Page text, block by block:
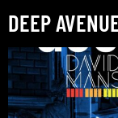
DEEP